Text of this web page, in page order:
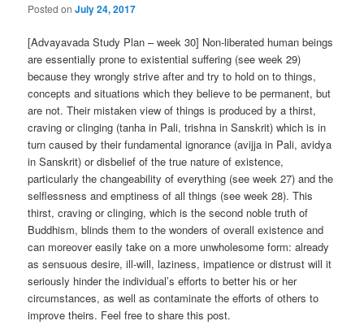
Posted onJuly 24, 2017
[Advayavada Study Plan – week 30] Non-liberated human beings
are essentially prone to existential suffering (see week 29)
because they wrongly strive after and try to hold on to things,
concepts and situations which they believe to be permanent, but
are not. Their mistaken view of things is produced by a thirst,
craving or clinging (tanha in Pali, trishna in Sanskrit) which is in
turn caused by their fundamental ignorance (avijja in Pali, avidya
in Sanskrit) or disbelief of the true nature of existence,
particularly the changeability of everything (see week 27) and the
selflessness and emptiness of all things (see week 28). This
thirst, craving or clinging, which is the second noble truth of
Buddhism, blinds them to the wonders of overall existence and
can moreover easily take on a more unwholesome form: already
as sensuous desire, ill-will, laziness, impatience or distrust will it
seriously hinder the individual’s efforts to better his or her
circumstances, as well as contaminate the efforts of others to
improve theirs. Feel free to share this post.